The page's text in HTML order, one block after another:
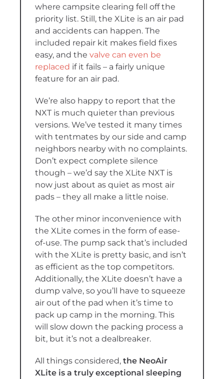
where campsite clearing fell off the
priority list. Still, the XLite is an air pad
and accidents can happen. The
included repair kit makes field fixes
easy, and the valve can even be
replaced if it fails – a fairly unique
feature for an air pad.
We’re also happy to report that the
NXT is much quieter than previous
versions. We’ve tested it many times
with tentmates by our side and camp
neighbors nearby with no complaints.
Don’t expect complete silence
though – we’d say the XLite NXT is
now just about as quiet as most air
pads – they all make a little noise.
The other minor inconvenience with
the XLite comes in the form of ease-
of-use. The pump sack that’s included
with the XLite is pretty basic, and isn’t
as efficient as the top competitors.
Additionally, the XLite doesn’t have a
dump valve, so you’ll have to squeeze
air out of the pad when it’s time to
pack up camp in the morning. This
will slow down the packing process a
bit, but it’s not a dealbreaker.
All things considered, the NeoAir
XLite is a truly exceptional sleeping